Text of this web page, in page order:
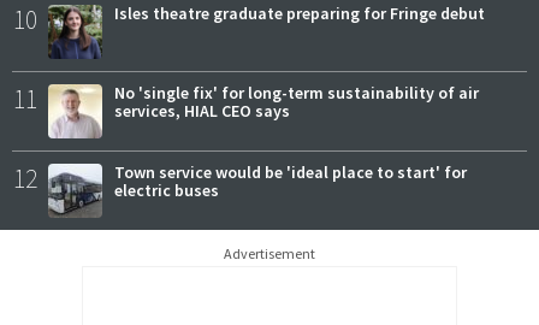
10 Isles theatre graduate preparing for Fringe debut
11
No 'single fix' for long-term sustainability of air
services, HIAL CEO says
12
Town service would be 'ideal place to start' for
electric buses
Advertisement